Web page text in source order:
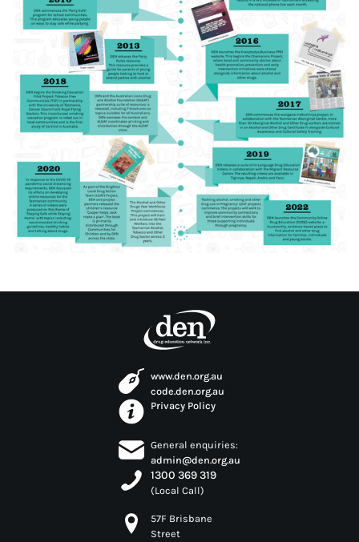
www.den.org.au
code.den.org.au
Privacy Policy
General enquiries:
admin@den.org.au
1300 369 319
(Local Call)
57F Brisbane
Street